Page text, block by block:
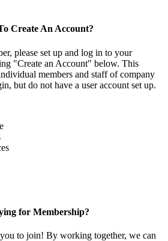
Create An Account?
please set up and log in to your
"Create an Account" below. This
members and staff of company
but do not have a user account set up.
for Membership?
to join! By working together, we can